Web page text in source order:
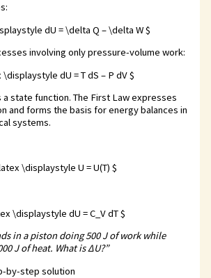
dU = \delta Q – \delta W $
involving only pressure-volume work:
\displaystyle dU = T dS – P dV $
a state function. The First Law expresses
and forms the basis for energy balances in
systems.
\displaystyle U = U(T) $
\displaystyle dU = C_V dT $
in a piston doing 500 J of work while
J of heat. What is ΔU?”
by-step solution